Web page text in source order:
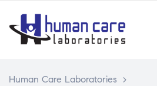
Human Care Laboratories
>